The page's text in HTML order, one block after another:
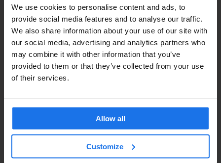
We use cookies to personalise content and ads, to
provide social media features and to analyse our traffic.
We also share information about your use of our site with
our social media, advertising and analytics partners who
may combine it with other information that you’ve
provided to them or that they’ve collected from your use
of their services.
Allow all
Customize
EATING OUT
RESTAURANTS
STREET FOOD
EVENTS
ART EXHIBITIONS
COMEDY SHOWS
FAIRS